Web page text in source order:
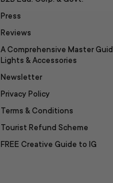
Press
Reviews
A Comprehensive Master
Lights & Accessories
Newsletter
Privacy Policy
Terms & Conditions
Tourist Refund Scheme
FREE Creative Guide to IG